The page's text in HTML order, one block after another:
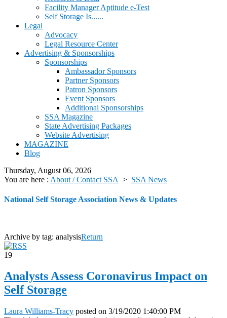
Facility Manager Aptitude e-Test
Self Storage Is......
Legal
Advocacy
Legal Resource Center
Advertising & Sponsorships
Sponsorships
Ambassador Sponsors
Partner Sponsors
Patron Sponsors
Event Sponsors
Additional Sponsorships
SSA Magazine
State Advertising Packages
Website Advertising
MAGAZINE
Blog
Thursday, August 06, 2026
You are here : About / Contact SSA > SSA News
National Self Storage Association News & Updates
Archive by tag: analysisReturn
19
Analysts Assess Coronavirus Impact on
Self Storage
Laura Williams-Tracy posted on 3/19/2020 1:40:00 PM